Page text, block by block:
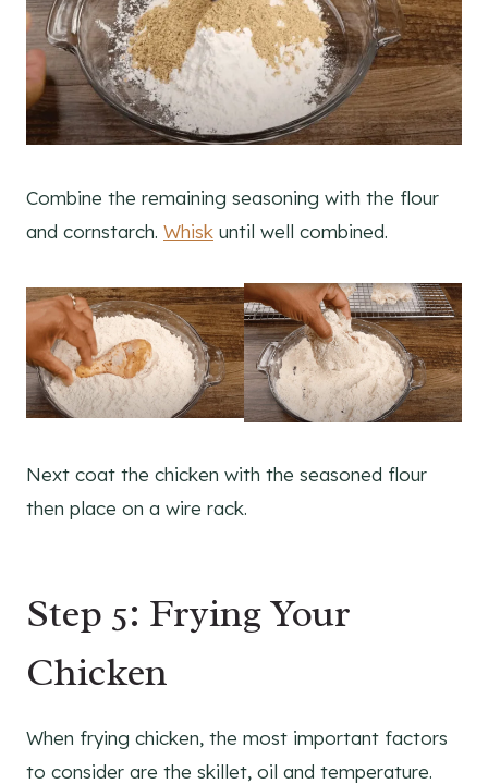
Combine the remaining seasoning with the flour
and cornstarch. Whisk until well combined.
Next coat the chicken with the seasoned flour
then place on a wire rack.
Step 5: Frying Your
Chicken
When frying chicken, the most important factors
to consider are the skillet, oil and temperature.